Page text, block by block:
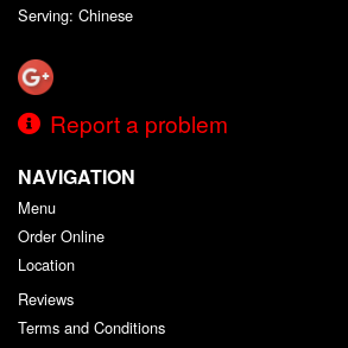
Serving: Chinese
Report a problem
NAVIGATION
Menu
Order Online
Location
Reviews
Terms and Conditions